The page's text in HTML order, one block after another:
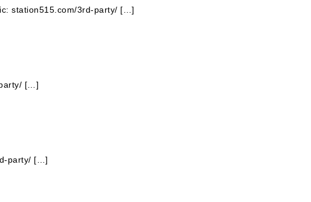
station515.com/3rd-party/ […]
[…]
party/ […]